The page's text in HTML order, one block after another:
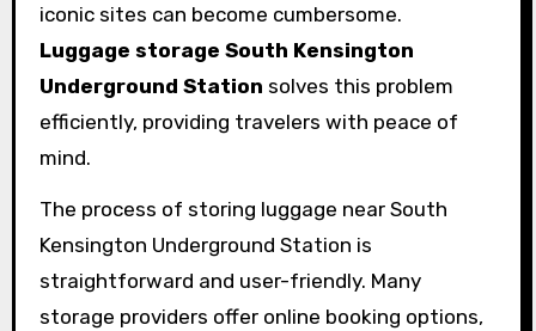
iconic sites can become cumbersome.
Luggage storage South Kensington
Underground Station solves this problem
efficiently, providing travelers with peace of
mind.
The process of storing luggage near South
Kensington Underground Station is
straightforward and user-friendly. Many
storage providers offer online booking options,